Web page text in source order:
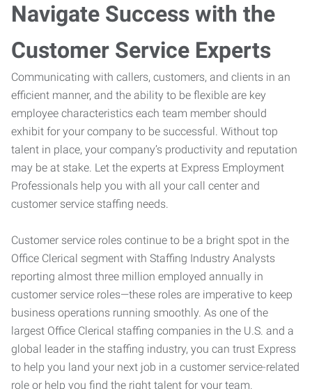
Navigate Success with the
Customer Service Experts
Communicating with callers, customers, and clients in an
efficient manner, and the ability to be flexible are key
employee characteristics each team member should
exhibit for your company to be successful. Without top
talent in place, your company’s productivity and reputation
may be at stake. Let the experts at Express Employment
Professionals help you with all your call center and
customer service staffing needs.
Customer service roles continue to be a bright spot in the
Office Clerical segment with Staffing Industry Analysts
reporting almost three million employed annually in
customer service roles—these roles are imperative to keep
business operations running smoothly. As one of the
largest Office Clerical staffing companies in the U.S. and a
global leader in the staffing industry, you can trust Express
to help you land your next job in a customer service-related
role or help you find the right talent for your team.